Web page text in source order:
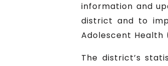
information and
district and to
Adolescent Health
The district’s